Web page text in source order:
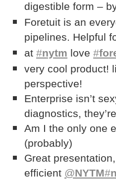
digestible form –
Foretuit is an
pipelines. Helpful
at #nytm love #
very cool product!
perspective!
Enterprise isn’t
diagnostics,
Am I the only one
(probably)
Great
efficient @NYTM#